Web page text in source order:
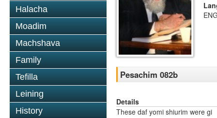
Halacha
Moadim
Machshava
Family
Tefilla
Leining
History
Pesachim 082b
Details
These daf yomi shiurim were gi